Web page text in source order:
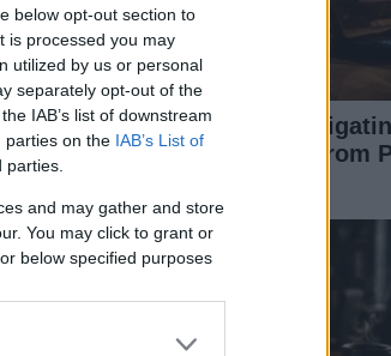
below opt-out section to
is processed you may
utilized by us or personal
separately opt-out of the
IAB’s list of downstream
parties on the IAB’s List of
and may gather and store
You may click to grant or
below specified purposes
Expert guide to
major auto shows from